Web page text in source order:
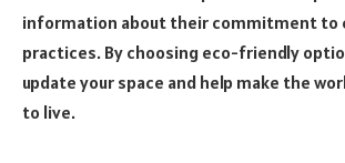
information about their commitment to
practices. By choosing eco-friendly
update your space and help make the
to live.